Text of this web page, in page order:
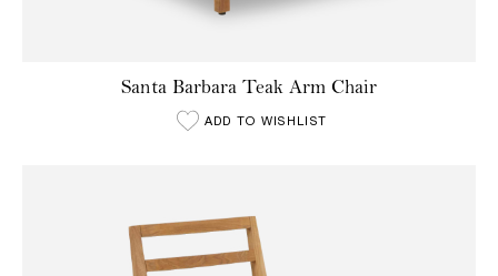
Santa Barbara Teak Arm Chair
ADD TO WISHLIST